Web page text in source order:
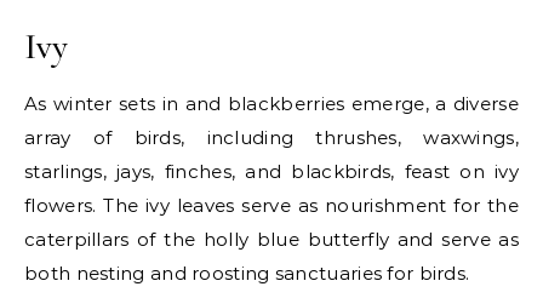
Ivy
As winter sets in and blackberries emerge, a diverse
array of birds, including thrushes, waxwings,
starlings, jays, finches, and blackbirds, feast on ivy
flowers. The ivy leaves serve as nourishment for the
caterpillars of the holly blue butterfly and serve as
both nesting and roosting sanctuaries for birds.